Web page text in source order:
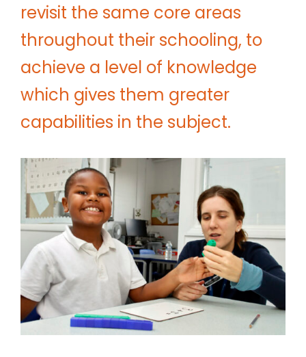
revisit the same core areas
throughout their schooling, to
achieve a level of knowledge
which gives them greater
capabilities in the subject.